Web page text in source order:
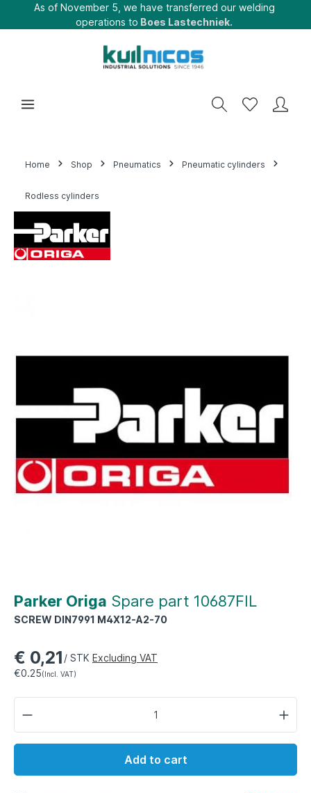
As of November 5, we have transferred our welding
operations to Boes Lastechniek.
Home Shop Pneumatics Pneumatic cylinders
Rodless cylinders
Parker Origa Spare part 10687FIL
SCREW DIN7991 M4X12-A2-70
€ 0,21 / STK Excluding VAT
€0.25(Incl. VAT)
Add to cart